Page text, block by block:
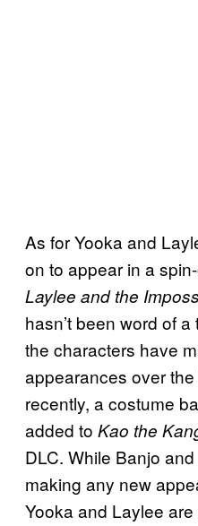
As for Yooka and
on to appear in a
Laylee and the
hasn’t been word of
the characters have
appearances over
recently, a costume
added to Kao the
DLC. While Banjo
making any new
Yooka and Laylee